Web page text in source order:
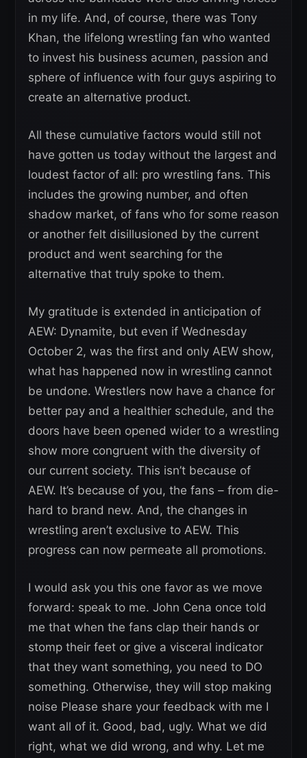
in my life. And, of course, there was Tony
Khan, the lifelong wrestling fan who wanted
to invest his business acumen, passion and
sphere of influence with four guys aspiring to
create an alternative product.
All these cumulative factors would still not
have gotten us today without the largest and
loudest factor of all: pro wrestling fans. This
includes the growing number, and often
shadow market, of fans who for some reason
or another felt disillusioned by the current
product and went searching for the
alternative that truly spoke to them.
My gratitude is extended in anticipation of
AEW: Dynamite, but even if Wednesday
October 2, was the first and only AEW show,
what has happened now in wrestling cannot
be undone. Wrestlers now have a chance for
better pay and a healthier schedule, and the
doors have been opened wider to a wrestling
show more congruent with the diversity of
our current society. This isn’t because of
AEW. It’s because of you, the fans – from die-
hard to brand new. And, the changes in
wrestling aren’t exclusive to AEW. This
progress can now permeate all promotions.
I would ask you this one favor as we move
forward: speak to me. John Cena once told
me that when the fans clap their hands or
stomp their feet or give a visceral indicator
that they want something, you need to DO
something. Otherwise, they will stop making
noise Please share your feedback with me I
want all of it. Good, bad, ugly. What we did
right, what we did wrong, and why. Let me